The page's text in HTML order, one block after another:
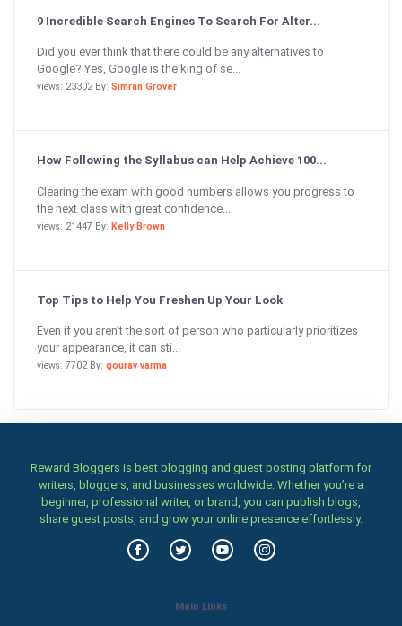
9 Incredible Search Engines To Search For Alter...
Did you ever think that there could be any alternatives to
Google? Yes, Google is the king of se...
views: 23302 By: Simran Grover
How Following the Syllabus can Help Achieve 100...
Clearing the exam with good numbers allows you progress to
the next class with great confidence....
views: 21447 By: Kelly Brown
Top Tips to Help You Freshen Up Your Look
Even if you aren’t the sort of person who particularly prioritizes
your appearance, it can sti...
views: 7702 By: gourav varma
Reward Bloggers is best blogging and guest posting platform for
writers, bloggers, and businesses worldwide. Whether you’re a
beginner, professional writer, or brand, you can publish blogs,
share guest posts, and grow your online presence effortlessly.
Main Links